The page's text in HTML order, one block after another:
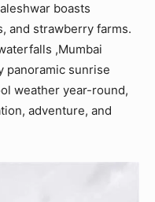
boasts
and strawberry farms.
,Mumbai
panoramic sunrise
weather year-round,
adventure, and